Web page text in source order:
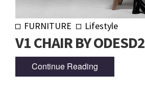
FURNITURE Lifestyle
V1 CHAIR BY ODESD2
Continue Reading